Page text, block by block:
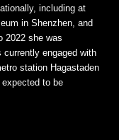
including at
in Shenzhen, and
2022 she was
engaged with
station Hagastaden
to be